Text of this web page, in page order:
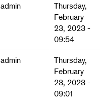
admin
Thursday,
February
23, 2023 -
09:54
admin
Thursday,
February
23, 2023 -
09:01